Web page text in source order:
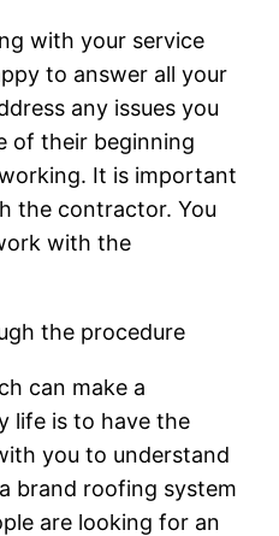
with your service
to answer all your
any issues you
of their beginning
It is important
the contractor. You
with the
the procedure
can make a
life is to have the
you to understand
brand roofing system
are looking for an